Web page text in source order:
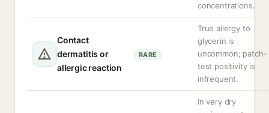
concentrations.
Contact
dermatitis or
allergic reaction
RARE
True allergy to
glycerin is
uncommon; patch-
test positivity is
infrequent.
In very dry